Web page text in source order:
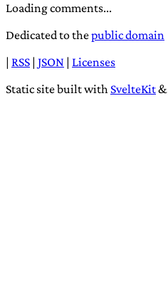
Loading comments...
Dedicated to thepublic domain
| RSS | JSON | Licenses
Static site built with SvelteKit&